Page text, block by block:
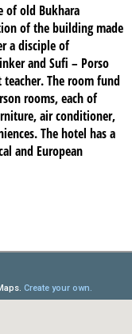
of old Bukhara
of the building made
a disciple of
and Sufi – Porso
The room fund
rooms, each of
air conditioner,
The hotel has a
and European